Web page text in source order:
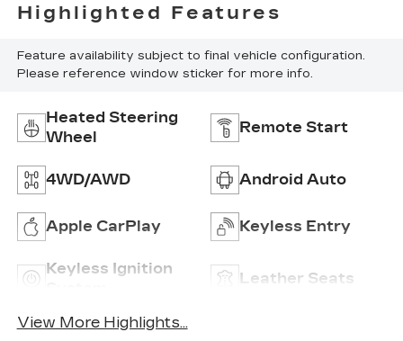
Highlighted Features
Feature availability subject to final vehicle configuration.
Please reference window sticker for more info.
Heated Steering
Wheel
Remote Start
4WD/AWD Android Auto
Apple CarPlay Keyless Entry
Keyless Ignition
Leather Seats
View More Highlights...